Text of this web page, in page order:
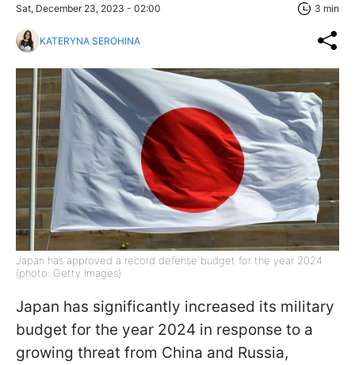
Sat, December 23, 2023 - 02:00 3 min
KATERYNA SEROHINA
Japan has approved a record defense budget for the year 2024
(photo: Getty Images)
Japan has significantly increased its military
budget for the year 2024 in response to a
growing threat from China and Russia,